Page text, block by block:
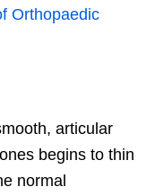
Orthopaedic
articular
begins to thin
normal